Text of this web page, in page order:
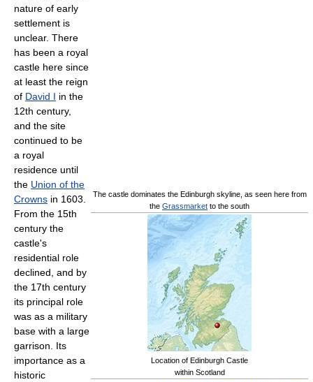
The castle dominates the Edinburgh skyline, as seen here from
the Grassmarket to the south
Location of Edinburgh Castle
within Scotland
nature of early
settlement is
unclear. There
has been a royal
castle here since
at least the reign
of David I in the
12th century,
and the site
continued to be
a royal
residence until
the Union of the
Crowns in 1603.
From the 15th
century the
castle's
residential role
declined, and by
the 17th century
its principal role
was as a military
base with a large
garrison. Its
importance as a
historic